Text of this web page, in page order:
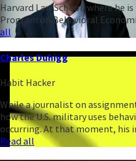
Harvard Law School, where he
Program on Behavioral
all
Charles Duhigg
Habit Hacker
While a journalist on
how the U.S. military uses
occurring. At that moment, his
Read all